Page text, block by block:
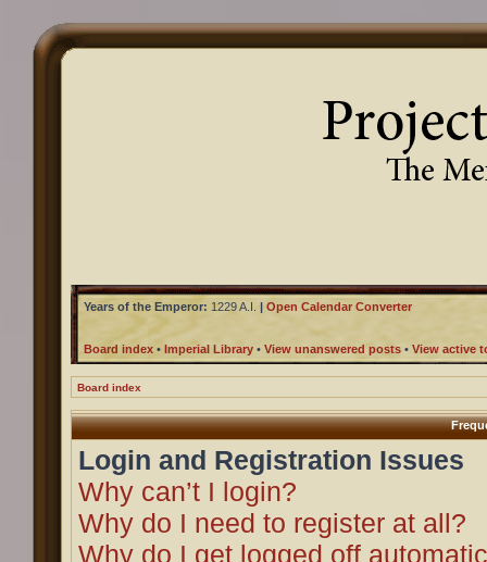
Years of the Emperor: 1229 A.I. | Open Calendar Converter
Board index • Imperial Library • View unanswered posts • View active
Board index
Login and Registration Issues
Why can’t I login?
Why do I need to register at all?
Why do I get logged off